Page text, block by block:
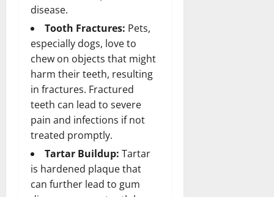
disease.
Tooth Fractures: Pets,
especially dogs, love to
chew on objects that might
harm their teeth, resulting
in fractures. Fractured
teeth can lead to severe
pain and infections if not
treated promptly.
Tartar Buildup: Tartar
is hardened plaque that
can further lead to gum